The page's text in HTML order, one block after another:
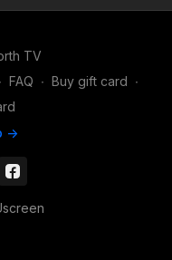
TV
∙ FAQ ∙ Buy gift card ∙
->